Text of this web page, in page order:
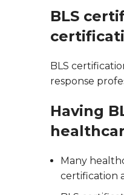
BLS
BLS
response
Having
Many
certification